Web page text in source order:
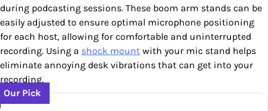
during podcasting sessions. These boom arm stands can be
easily adjusted to ensure optimal microphone positioning
for each host, allowing for comfortable and uninterrupted
recording. Using a shock mount with your mic stand helps
eliminate annoying desk vibrations that can get into your
recording.
Our Pick